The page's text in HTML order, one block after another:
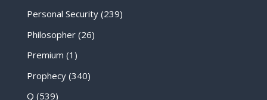
Personal Security(239)
Philosopher(26)
Premium (1)
Prophecy(340)
Q (539)